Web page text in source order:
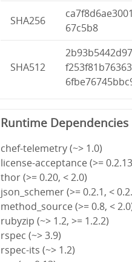
SHA256
67c5b8
SHA512
Runtime Dependencies
chef-telemetry (~> 1.0)
license-acceptance (>=
thor (>= 0.20, < 2.0)
json_schemer (>= 0.2.1, <
method_source (>= 0.8, <
rubyzip (~> 1.2, >= 1.2.2)
rspec (~> 3.9)
rspec-its (~> 1.2)